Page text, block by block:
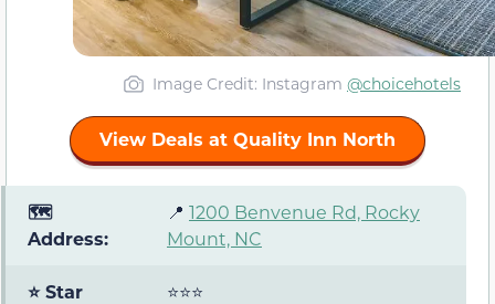
Image Credit: Instagram @choicehotels
View Deals at Quality Inn North
🗺️
Address:
📍 1200 Benvenue Rd, Rocky
Mount, NC
⭐ Star
⭐⭐⭐